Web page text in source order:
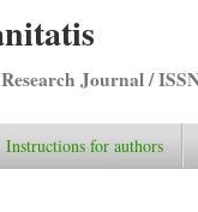
Journal /
Instructions for authors